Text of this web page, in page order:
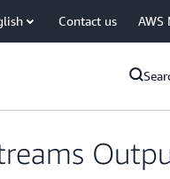
Contact us AWS